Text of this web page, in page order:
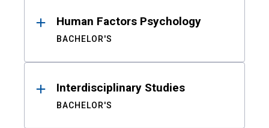
Human Factors Psychology
BACHELOR'S
Interdisciplinary Studies
BACHELOR'S